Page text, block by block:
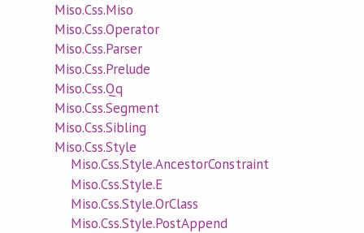
Miso.Css.Miso
Miso.Css.Operator
Miso.Css.Parser
Miso.Css.Prelude
Miso.Css.Qq
Miso.Css.Segment
Miso.Css.Sibling
Miso.Css.Style
Miso.Css.Style.AncestorConstraint
Miso.Css.Style.E
Miso.Css.Style.OrClass
Miso.Css.Style.PostAppend